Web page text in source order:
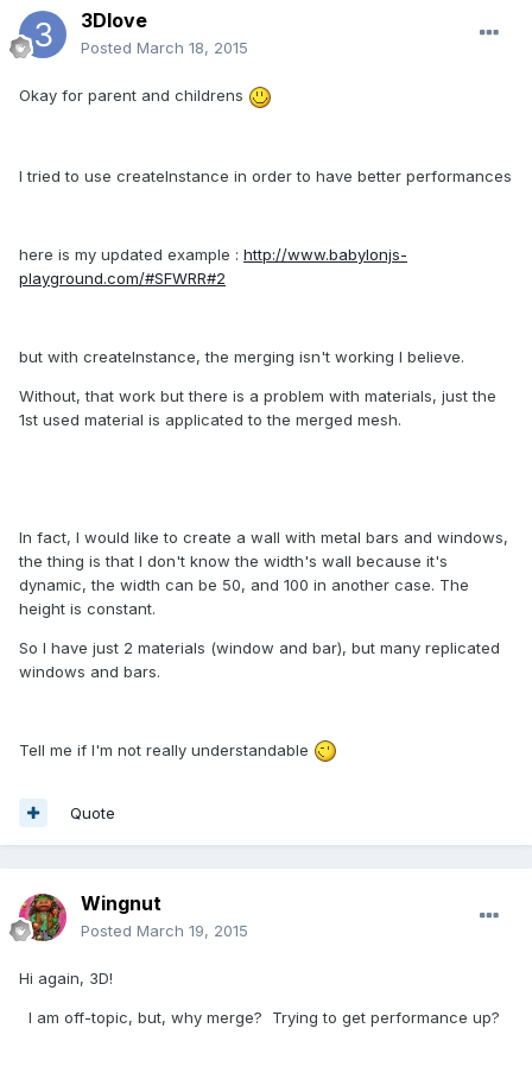
3Dlove
Posted March 18, 2015
Okay for parent and childrens
I tried to use createInstance in order to have better performances
here is my updated example : http://www.babylonjs-
playground.com/#SFWRR#2
but with createInstance, the merging isn't working I believe.
Without, that work but there is a problem with materials, just the
1st used material is applicated to the merged mesh.
In fact, I would like to create a wall with metal bars and windows,
the thing is that I don't know the width's wall because it's
dynamic, the width can be 50, and 100 in another case. The
height is constant.
So I have just 2 materials (window and bar), but many replicated
windows and bars.
Tell me if I'm not really understandable
Quote
Wingnut
Posted March 19, 2015
Hi again, 3D!
I am off-topic, but, why merge? Trying to get performance up?